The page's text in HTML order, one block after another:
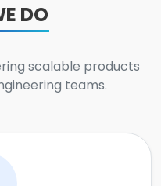
DO
scalable products
teams.